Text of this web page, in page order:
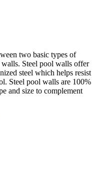
two basic types of
Steel pool walls offer
steel which helps resist
Steel pool walls are 100%
and size to complement